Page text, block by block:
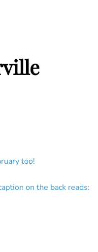
too!
on the back reads: